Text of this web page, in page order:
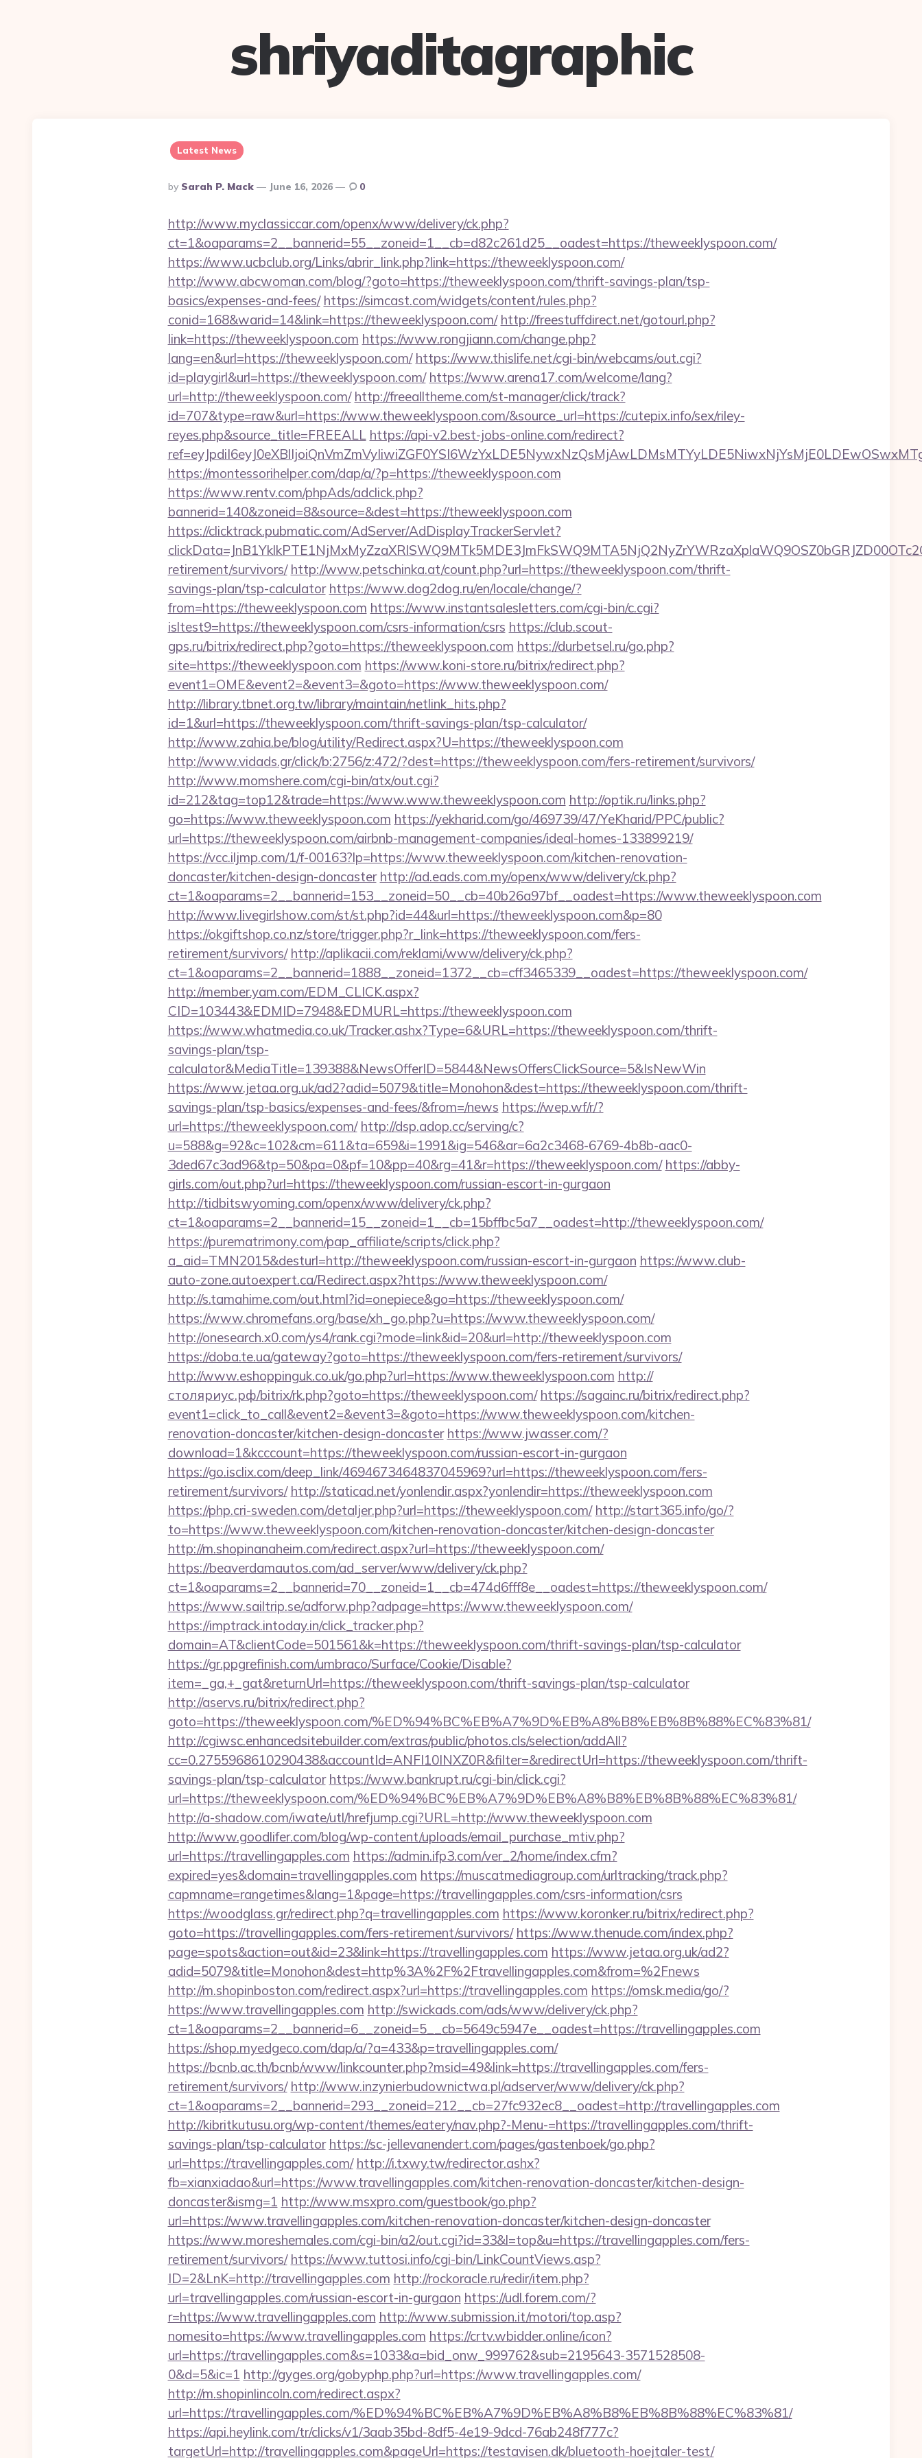
shriyaditagraphic
Latest News
Posted
By
By Sarah P. Mack June 16, 2026 0
http://www.myclassiccar.com/openx/www/delivery/ck.php?
ct=1&oaparams=2__bannerid=55__zoneid=1__cb=d82c261d25__oadest=https://theweeklyspoon.com/
https://www.ucbclub.org/Links/abrir_link.php?link=https://theweeklyspoon.com/
http://www.abcwoman.com/blog/?goto=https://theweeklyspoon.com/thrift-savings-plan/tsp-
basics/expenses-and-fees/ https://simcast.com/widgets/content/rules.php?
conid=168&warid=14&link=https://theweeklyspoon.com/ http://freestuffdirect.net/gotourl.php?
link=https://theweeklyspoon.com https://www.rongjiann.com/change.php?
lang=en&url=https://theweeklyspoon.com/ https://www.thislife.net/cgi-bin/webcams/out.cgi?
id=playgirl&url=https://theweeklyspoon.com/ https://www.arena17.com/welcome/lang?
url=http://theweeklyspoon.com/ http://freealltheme.com/st-manager/click/track?
id=707&type=raw&url=https://www.theweeklyspoon.com/&source_url=https://cutepix.info/sex/riley-
reyes.php&source_title=FREEALL https://api-v2.best-jobs-online.com/redirect?
https://montessorihelper.com/dap/a/?p=https://theweeklyspoon.com
https://www.rentv.com/phpAds/adclick.php?
bannerid=140&zoneid=8&source=&dest=https://theweeklyspoon.com
https://clicktrack.pubmatic.com/AdServer/AdDisplayTrackerServlet?
retirement/survivors/ http://www.petschinka.at/count.php?url=https://theweeklyspoon.com/thrift-
savings-plan/tsp-calculator https://www.dog2dog.ru/en/locale/change/?
from=https://theweeklyspoon.com https://www.instantsalesletters.com/cgi-bin/c.cgi?
isltest9=https://theweeklyspoon.com/csrs-information/csrs https://club.scout-
gps.ru/bitrix/redirect.php?goto=https://theweeklyspoon.com https://durbetsel.ru/go.php?
site=https://theweeklyspoon.com https://www.koni-store.ru/bitrix/redirect.php?
event1=OME&event2=&event3=&goto=https://www.theweeklyspoon.com/
http://library.tbnet.org.tw/library/maintain/netlink_hits.php?
id=1&url=https://theweeklyspoon.com/thrift-savings-plan/tsp-calculator/
http://www.zahia.be/blog/utility/Redirect.aspx?U=https://theweeklyspoon.com
http://www.vidads.gr/click/b:2756/z:472/?dest=https://theweeklyspoon.com/fers-retirement/survivors/
http://www.momshere.com/cgi-bin/atx/out.cgi?
id=212&tag=top12&trade=https://www.www.theweeklyspoon.com http://optik.ru/links.php?
go=https://www.theweeklyspoon.com https://yekharid.com/go/469739/47/YeKharid/PPC/public?
url=https://theweeklyspoon.com/airbnb-management-companies/ideal-homes-133899219/
https://vcc.iljmp.com/1/f-00163?lp=https://www.theweeklyspoon.com/kitchen-renovation-
doncaster/kitchen-design-doncaster http://ad.eads.com.my/openx/www/delivery/ck.php?
ct=1&oaparams=2__bannerid=153__zoneid=50__cb=40b26a97bf__oadest=https://www.theweeklyspoon.com
http://www.livegirlshow.com/st/st.php?id=44&url=https://theweeklyspoon.com&p=80
https://okgiftshop.co.nz/store/trigger.php?r_link=https://theweeklyspoon.com/fers-
retirement/survivors/ http://aplikacii.com/reklami/www/delivery/ck.php?
ct=1&oaparams=2__bannerid=1888__zoneid=1372__cb=cff3465339__oadest=https://theweeklyspoon.com/
http://member.yam.com/EDM_CLICK.aspx?
CID=103443&EDMID=7948&EDMURL=https://theweeklyspoon.com
https://www.whatmedia.co.uk/Tracker.ashx?Type=6&URL=https://theweeklyspoon.com/thrift-
savings-plan/tsp-
calculator&MediaTitle=139388&NewsOfferID=5844&NewsOffersClickSource=5&IsNewWin
https://www.jetaa.org.uk/ad2?adid=5079&title=Monohon&dest=https://theweeklyspoon.com/thrift-
savings-plan/tsp-basics/expenses-and-fees/&from=/news https://wep.wf/r/?
url=https://theweeklyspoon.com/ http://dsp.adop.cc/serving/c?
u=588&g=92&c=102&cm=611&ta=659&i=1991&ig=546&ar=6a2c3468-6769-4b8b-aac0-
3ded67c3ad96&tp=50&pa=0&pf=10&pp=40&rg=41&r=https://theweeklyspoon.com/ https://abby-
girls.com/out.php?url=https://theweeklyspoon.com/russian-escort-in-gurgaon
http://tidbitswyoming.com/openx/www/delivery/ck.php?
ct=1&oaparams=2__bannerid=15__zoneid=1__cb=15bffbc5a7__oadest=http://theweeklyspoon.com/
https://purematrimony.com/pap_affiliate/scripts/click.php?
a_aid=TMN2015&desturl=http://theweeklyspoon.com/russian-escort-in-gurgaon https://www.club-
auto-zone.autoexpert.ca/Redirect.aspx?https://www.theweeklyspoon.com/
http://s.tamahime.com/out.html?id=onepiece&go=https://theweeklyspoon.com/
https://www.chromefans.org/base/xh_go.php?u=https://www.theweeklyspoon.com/
http://onesearch.x0.com/ys4/rank.cgi?mode=link&id=20&url=http://theweeklyspoon.com
https://doba.te.ua/gateway?goto=https://theweeklyspoon.com/fers-retirement/survivors/
http://www.eshoppinguk.co.uk/go.php?url=https://www.theweeklyspoon.com http://
столяриус.рф/bitrix/rk.php?goto=https://theweeklyspoon.com/ https://sagainc.ru/bitrix/redirect.php?
event1=click_to_call&event2=&event3=&goto=https://www.theweeklyspoon.com/kitchen-
renovation-doncaster/kitchen-design-doncaster https://www.jwasser.com/?
download=1&kcccount=https://theweeklyspoon.com/russian-escort-in-gurgaon
https://go.isclix.com/deep_link/4694673464837045969?url=https://theweeklyspoon.com/fers-
retirement/survivors/ http://staticad.net/yonlendir.aspx?yonlendir=https://theweeklyspoon.com
https://php.cri-sweden.com/detaljer.php?url=https://theweeklyspoon.com/ http://start365.info/go/?
to=https://www.theweeklyspoon.com/kitchen-renovation-doncaster/kitchen-design-doncaster
http://m.shopinanaheim.com/redirect.aspx?url=https://theweeklyspoon.com/
https://beaverdamautos.com/ad_server/www/delivery/ck.php?
ct=1&oaparams=2__bannerid=70__zoneid=1__cb=474d6fff8e__oadest=https://theweeklyspoon.com/
https://www.sailtrip.se/adforw.php?adpage=https://www.theweeklyspoon.com/
https://imptrack.intoday.in/click_tracker.php?
domain=AT&clientCode=501561&k=https://theweeklyspoon.com/thrift-savings-plan/tsp-calculator
https://gr.ppgrefinish.com/umbraco/Surface/Cookie/Disable?
item=_ga,+_gat&returnUrl=https://theweeklyspoon.com/thrift-savings-plan/tsp-calculator
http://aservs.ru/bitrix/redirect.php?
goto=https://theweeklyspoon.com/%ED%94%BC%EB%A7%9D%EB%A8%B8%EB%8B%88%EC%83%81/
http://cgiwsc.enhancedsitebuilder.com/extras/public/photos.cls/selection/addAll?
cc=0.2755968610290438&accountId=ANFI10INXZ0R&filter=&redirectUrl=https://theweeklyspoon.com/thrift-
savings-plan/tsp-calculator https://www.bankrupt.ru/cgi-bin/click.cgi?
url=https://theweeklyspoon.com/%ED%94%BC%EB%A7%9D%EB%A8%B8%EB%8B%88%EC%83%81/
http://a-shadow.com/iwate/utl/hrefjump.cgi?URL=http://www.theweeklyspoon.com
http://www.goodlifer.com/blog/wp-content/uploads/email_purchase_mtiv.php?
url=https://travellingapples.com https://admin.ifp3.com/ver_2/home/index.cfm?
expired=yes&domain=travellingapples.com https://muscatmediagroup.com/urltracking/track.php?
capmname=rangetimes&lang=1&page=https://travellingapples.com/csrs-information/csrs
https://woodglass.gr/redirect.php?q=travellingapples.com https://www.koronker.ru/bitrix/redirect.php?
goto=https://travellingapples.com/fers-retirement/survivors/ https://www.thenude.com/index.php?
page=spots&action=out&id=23&link=https://travellingapples.com https://www.jetaa.org.uk/ad2?
adid=5079&title=Monohon&dest=http%3A%2F%2Ftravellingapples.com&from=%2Fnews
http://m.shopinboston.com/redirect.aspx?url=https://travellingapples.com https://omsk.media/go/?
https://www.travellingapples.com http://swickads.com/ads/www/delivery/ck.php?
ct=1&oaparams=2__bannerid=6__zoneid=5__cb=5649c5947e__oadest=https://travellingapples.com
https://shop.myedgeco.com/dap/a/?a=433&p=travellingapples.com/
https://bcnb.ac.th/bcnb/www/linkcounter.php?msid=49&link=https://travellingapples.com/fers-
retirement/survivors/ http://www.inzynierbudownictwa.pl/adserver/www/delivery/ck.php?
ct=1&oaparams=2__bannerid=293__zoneid=212__cb=27fc932ec8__oadest=http://travellingapples.com
http://kibritkutusu.org/wp-content/themes/eatery/nav.php?-Menu-=https://travellingapples.com/thrift-
savings-plan/tsp-calculator https://sc-jellevanendert.com/pages/gastenboek/go.php?
url=https://travellingapples.com/ http://i.txwy.tw/redirector.ashx?
fb=xianxiadao&url=https://www.travellingapples.com/kitchen-renovation-doncaster/kitchen-design-
doncaster&ismg=1 http://www.msxpro.com/guestbook/go.php?
url=https://www.travellingapples.com/kitchen-renovation-doncaster/kitchen-design-doncaster
https://www.moreshemales.com/cgi-bin/a2/out.cgi?id=33&l=top&u=https://travellingapples.com/fers-
retirement/survivors/ https://www.tuttosi.info/cgi-bin/LinkCountViews.asp?
ID=2&LnK=http://travellingapples.com http://rockoracle.ru/redir/item.php?
url=travellingapples.com/russian-escort-in-gurgaon https://udl.forem.com/?
r=https://www.travellingapples.com http://www.submission.it/motori/top.asp?
nomesito=https://www.travellingapples.com https://crtv.wbidder.online/icon?
url=https://travellingapples.com&s=1033&a=bid_onw_999762&sub=2195643-3571528508-
0&d=5&ic=1 http://gyges.org/gobyphp.php?url=https://www.travellingapples.com/
http://m.shopinlincoln.com/redirect.aspx?
url=https://travellingapples.com/%ED%94%BC%EB%A7%9D%EB%A8%B8%EB%8B%88%EC%83%81/
https://api.heylink.com/tr/clicks/v1/3aab35bd-8df5-4e19-9dcd-76ab248f777c?
targetUrl=http://travellingapples.com&pageUrl=https://testavisen.dk/bluetooth-hoejtaler-test/